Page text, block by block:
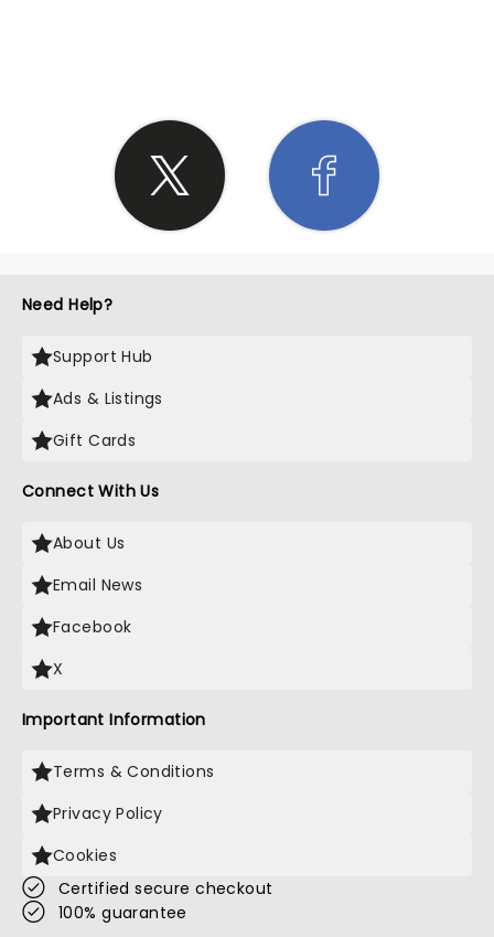
Need Help?
Support Hub
Ads & Listings
Gift Cards
Connect With Us
About Us
Email News
Facebook
X
Important Information
Terms & Conditions
Privacy Policy
Cookies
Certified secure checkout
100% guarantee